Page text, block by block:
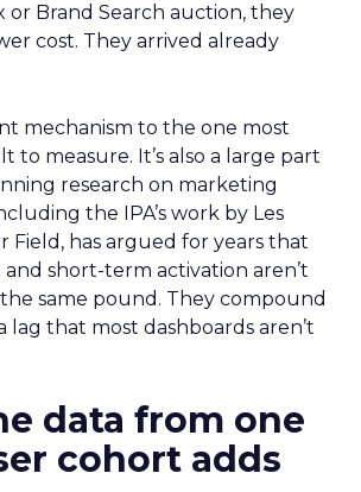
or Brand Search auction, they
cost. They arrived already
mechanism to the one most
to measure. It’s also a large part
research on marketing
the IPA’s work by Les
Field, has argued for years that
short-term activation aren’t
same pound. They compound
lag that most dashboards aren’t
data from one
cohort adds